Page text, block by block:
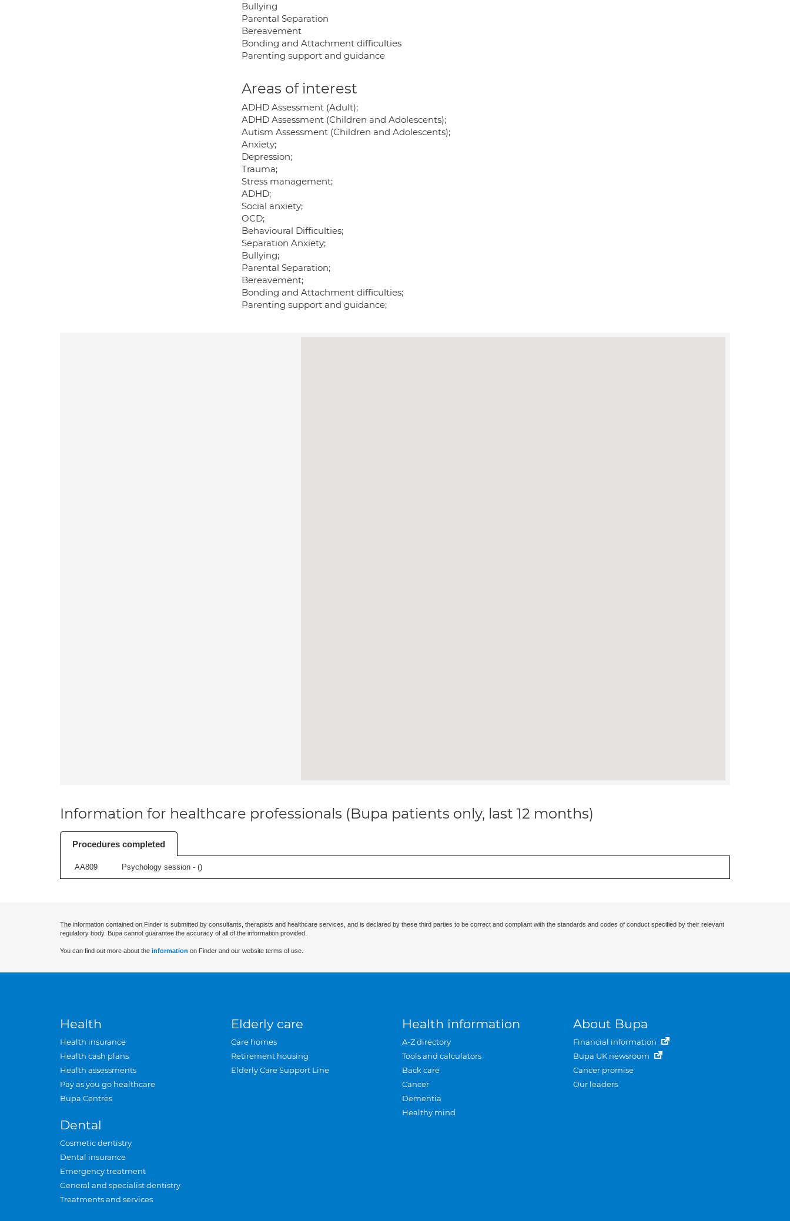
Bullying
Parental Separation
Bereavement
Bonding and Attachment difficulties
Parenting support and guidance
Areas of interest
ADHD Assessment (Adult);
ADHD Assessment (Children and Adolescents);
Autism Assessment (Children and Adolescents);
Anxiety;
Depression;
Trauma;
Stress management;
ADHD;
Social anxiety;
OCD;
Behavioural Difficulties;
Separation Anxiety;
Bullying;
Parental Separation;
Bereavement;
Bonding and Attachment difficulties;
Parenting support and guidance;
Information for healthcare professionals (Bupa patients only, last 12 months)
Procedures completed
AA809 Psychology session - ()
The information contained on Finder is submitted by consultants, therapists and healthcare services, and is declared by these third parties to be correct and compliant with the standards and codes of conduct specified by their relevant
regulatory body. Bupa cannot guarantee the accuracy of all of the information provided.
You can find out more about the information on Finder and our website terms of use.
Health
Health insurance
Health cash plans
Health assessments
Pay as you go healthcare
Bupa Centres
Dental
Cosmetic dentistry
Dental insurance
Emergency treatment
General and specialist dentistry
Treatments and services
Elderly care
Care homes
Retirement housing
Elderly Care Support Line
Health information
A-Z directory
Tools and calculators
Back care
Cancer
Dementia
Healthy mind
About Bupa
Financial information
Bupa UK newsroom
Cancer promise
Our leaders